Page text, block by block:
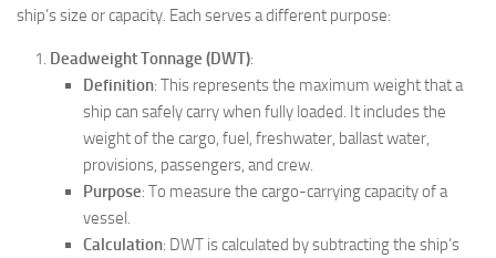
ship’s size or capacity. Each serves a different purpose:
Deadweight Tonnage (DWT):
Definition: This represents the maximum weight that a
ship can safely carry when fully loaded. It includes the
weight of the cargo, fuel, freshwater, ballast water,
provisions, passengers, and crew.
Purpose: To measure the cargo-carrying capacity of a
vessel.
Calculation: DWT is calculated by subtracting the ship’s